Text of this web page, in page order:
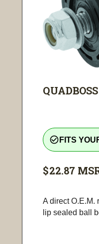
check_circle_outline FITS
$22.87
A direct O.E.M.
lip sealed ball